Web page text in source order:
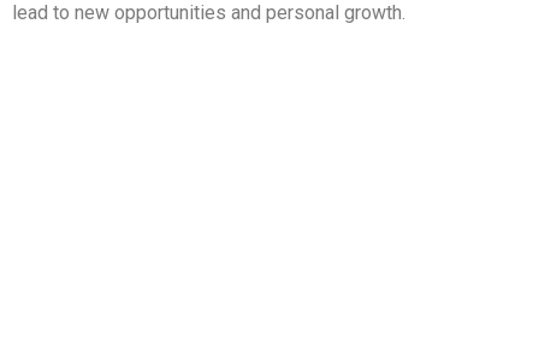
lead to new opportunities and personal growth.